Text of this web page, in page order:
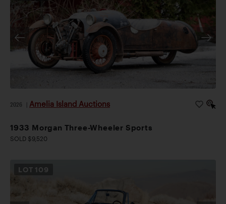
2026 Amelia Island Auctions
1933 Morgan Three-Wheeler Sports
SOLD $9,520
LOT 109